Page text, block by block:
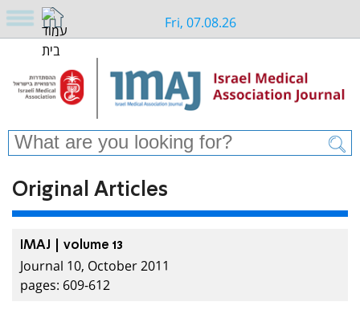
Fri, 07.08.26
Original Articles
IMAJ | volume 13
Journal 10, October 2011
pages: 609-612